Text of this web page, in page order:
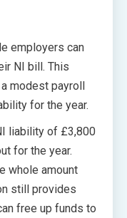
employers can
NI bill. This
modest payroll
for the year.
liability of £3,800
for the year.
whole amount
still provides
free up funds to